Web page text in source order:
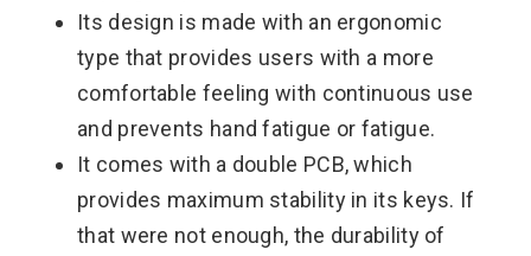
Its design is made with an ergonomic
type that provides users with a more
comfortable feeling with continuous use
and prevents hand fatigue or fatigue.
It comes with a double PCB, which
provides maximum stability in its keys. If
that were not enough, the durability of